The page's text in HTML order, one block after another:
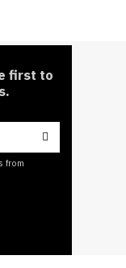
first to
from